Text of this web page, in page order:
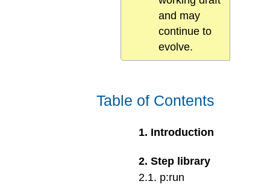
and may
continue to
evolve.
Table of Contents
1. Introduction
2.Step library
2.1. p:run